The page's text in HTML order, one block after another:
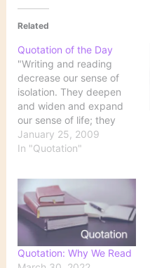
Related
Quotation of the Day
"Writing and reading
decrease our sense of
isolation. They deepen
and widen and expand
our sense of life; they
feed the soul. When
writers make us shake
exactness of their prose
and their truths, and
even make us laugh
about ourselves or life,
our byoyancy is…
January 25, 2009
In "Quotation"
Quotation: Why We Read